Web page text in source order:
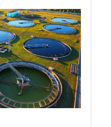
restores flow,
maintenance,
[…]